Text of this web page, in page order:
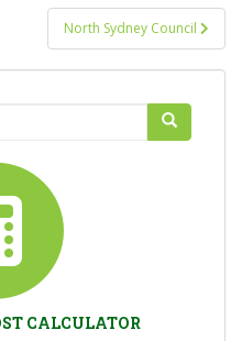
North Sydney Council
CALCULATOR